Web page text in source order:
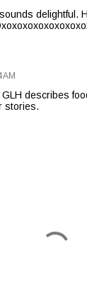
delightful.
AM
describes
stories.